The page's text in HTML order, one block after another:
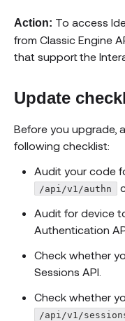
Action: To access
from Classic Engine
that support the
Update
Before you upgrade,
following checklist:
Audit your code
/api/v1/authn
Audit for device
Authentication
Check whether
Sessions API.
Check whether
/api/v1/